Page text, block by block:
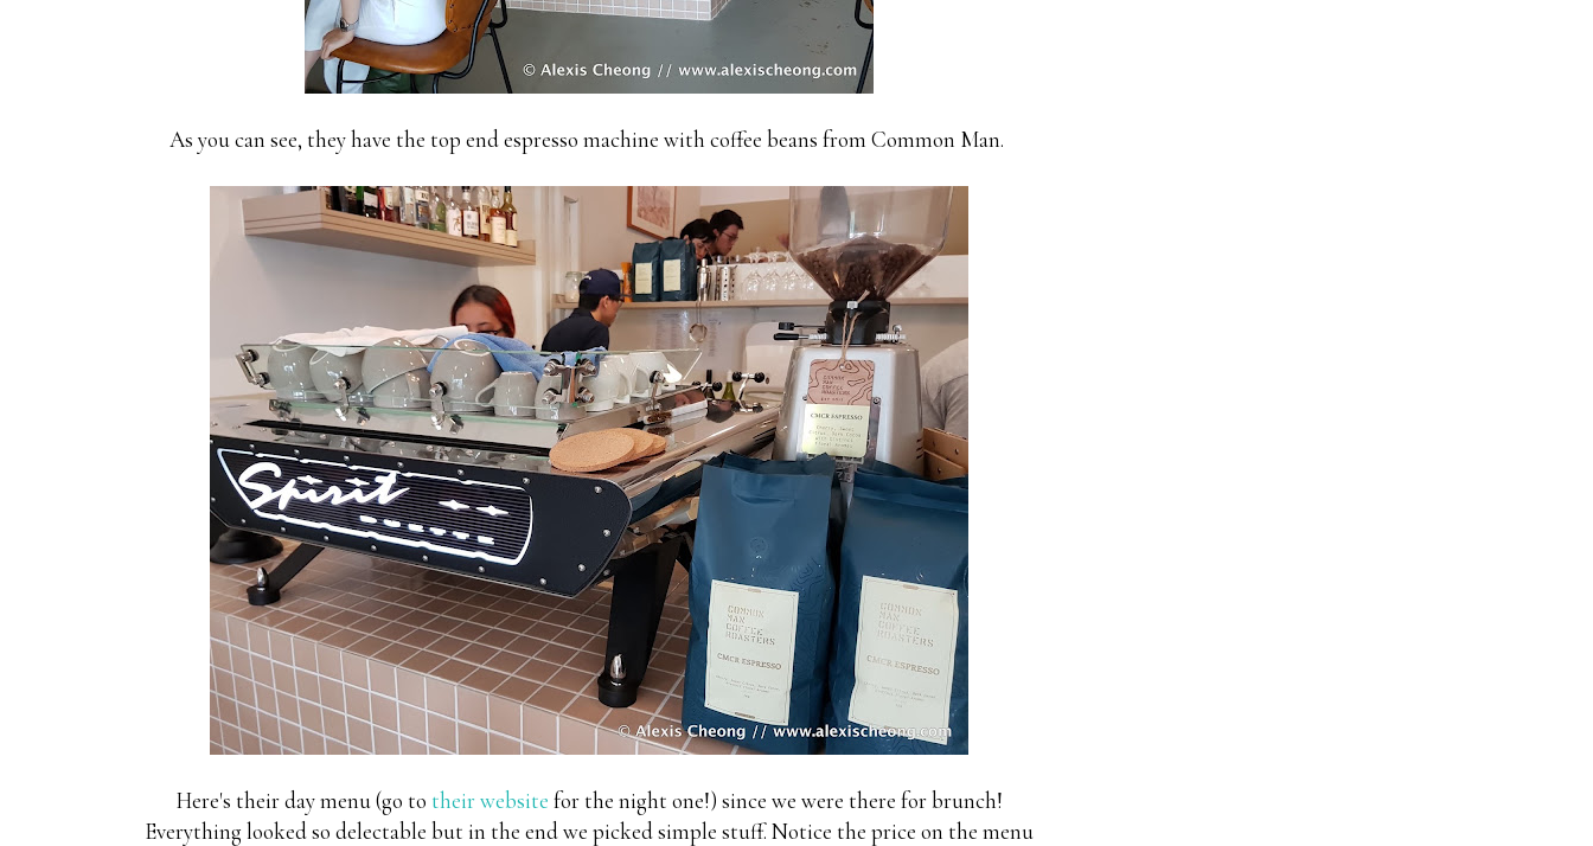
As you can see, they have the top end espresso machine with coffee beans from Common Man.
Here's their day menu (go to their website for the night one!) since we were there for brunch!
Everything looked so delectable but in the end we picked simple stuff. Notice the price on the menu